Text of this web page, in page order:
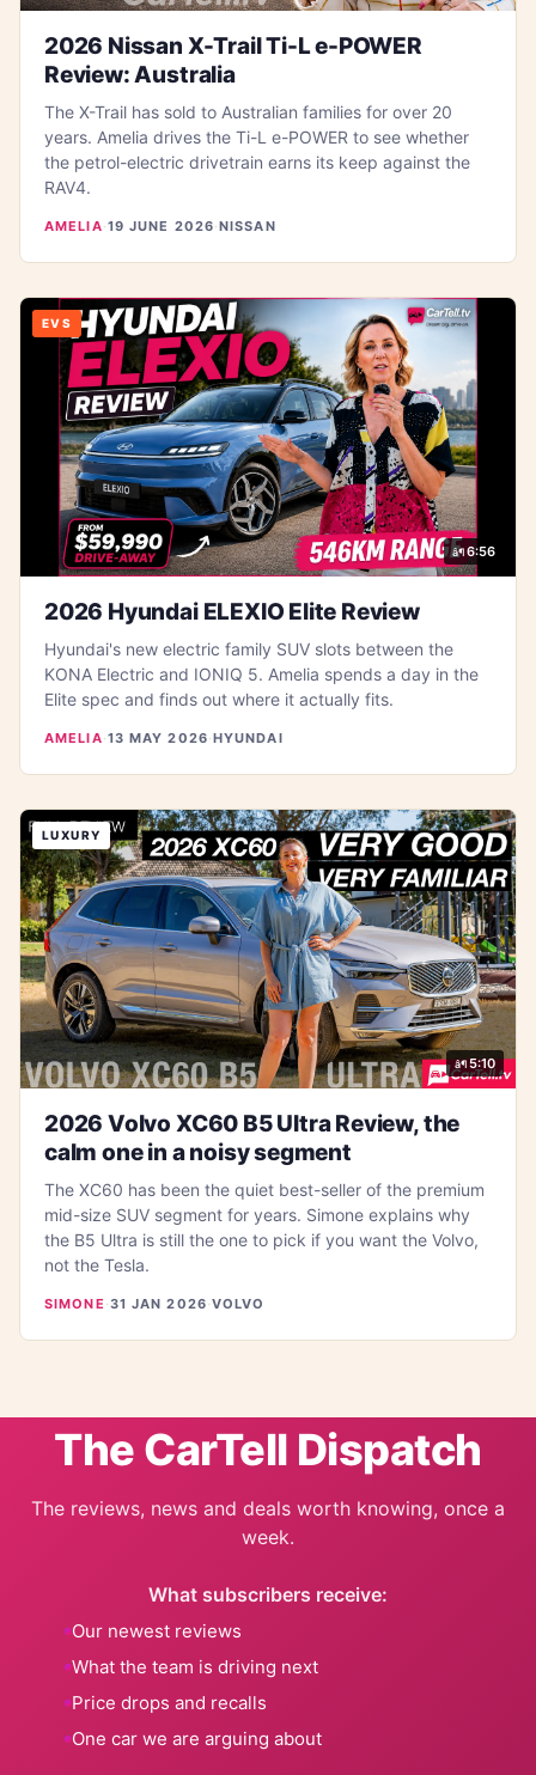
2026 Nissan X-Trail Ti-L e-POWER
Review: Australia
The X-Trail has sold to Australian families for over 20
years. Amelia drives the Ti-L e-POWER to see whether
the petrol-electric drivetrain earns its keep against the
RAV4.
AMELIA·19 JUNE 2026·NISSAN
EVS
6:56
2026 Hyundai ELEXIO Elite Review
Hyundai's new electric family SUV slots between the
KONA Electric and IONIQ 5. Amelia spends a day in the
Elite spec and finds out where it actually fits.
AMELIA·13 MAY 2026·HYUNDAI
LUXURY
5:10
2026 Volvo XC60 B5 Ultra Review, the
calm one in a noisy segment
The XC60 has been the quiet best-seller of the premium
mid-size SUV segment for years. Simone explains why
the B5 Ultra is still the one to pick if you want the Volvo,
not the Tesla.
SIMONE ·31 JAN 2026·VOLVO
The CarTell Dispatch
The reviews, news and deals worth knowing, once a
week.
What subscribers receive:
Our newest reviews
What the team is driving next
Price drops and recalls
One car we are arguing about